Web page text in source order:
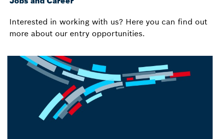
Interested in working with us? Here you can find out
more about our entry opportunities.